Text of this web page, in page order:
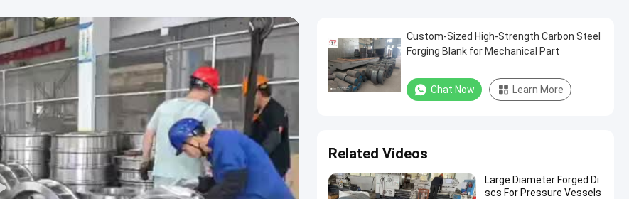
Custom-Sized High-Strength Carbon Steel
Forging Blank for Mechanical Part
Chat Now Learn More
Related Videos
Large Diameter Forged Di
scs For Pressure Vessels